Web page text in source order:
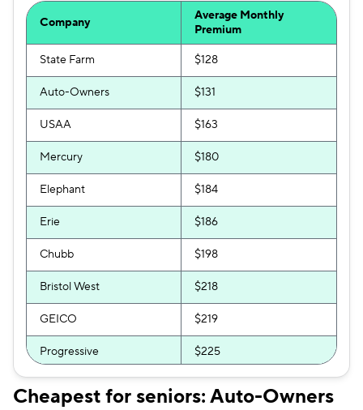
$349
Trexis One $379
Dairyland $380
Company
Average Monthly
Premium
State Farm $128
Auto-Owners $131
USAA $163
Mercury $180
Elephant $184
Erie $186
Chubb $198
Bristol West $218
GEICO $219
Progressive $225
Cheapest for seniors: Auto-Owners